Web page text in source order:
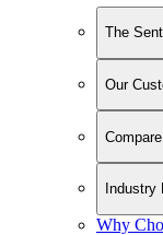
The
Our
Compare
Industry
Why